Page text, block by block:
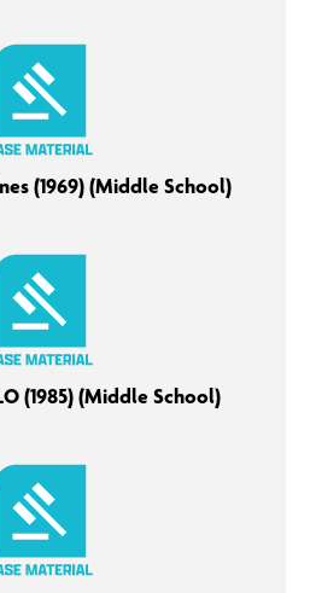
(1969) (Middle School)
(1985) (Middle School)